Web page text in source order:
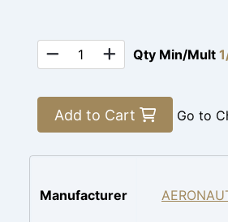
Qty Min/Mult
Add to Cart Go to
Manufacturer